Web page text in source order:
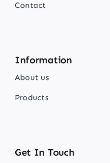
Contact
Information
About us
Products
Get In Touch